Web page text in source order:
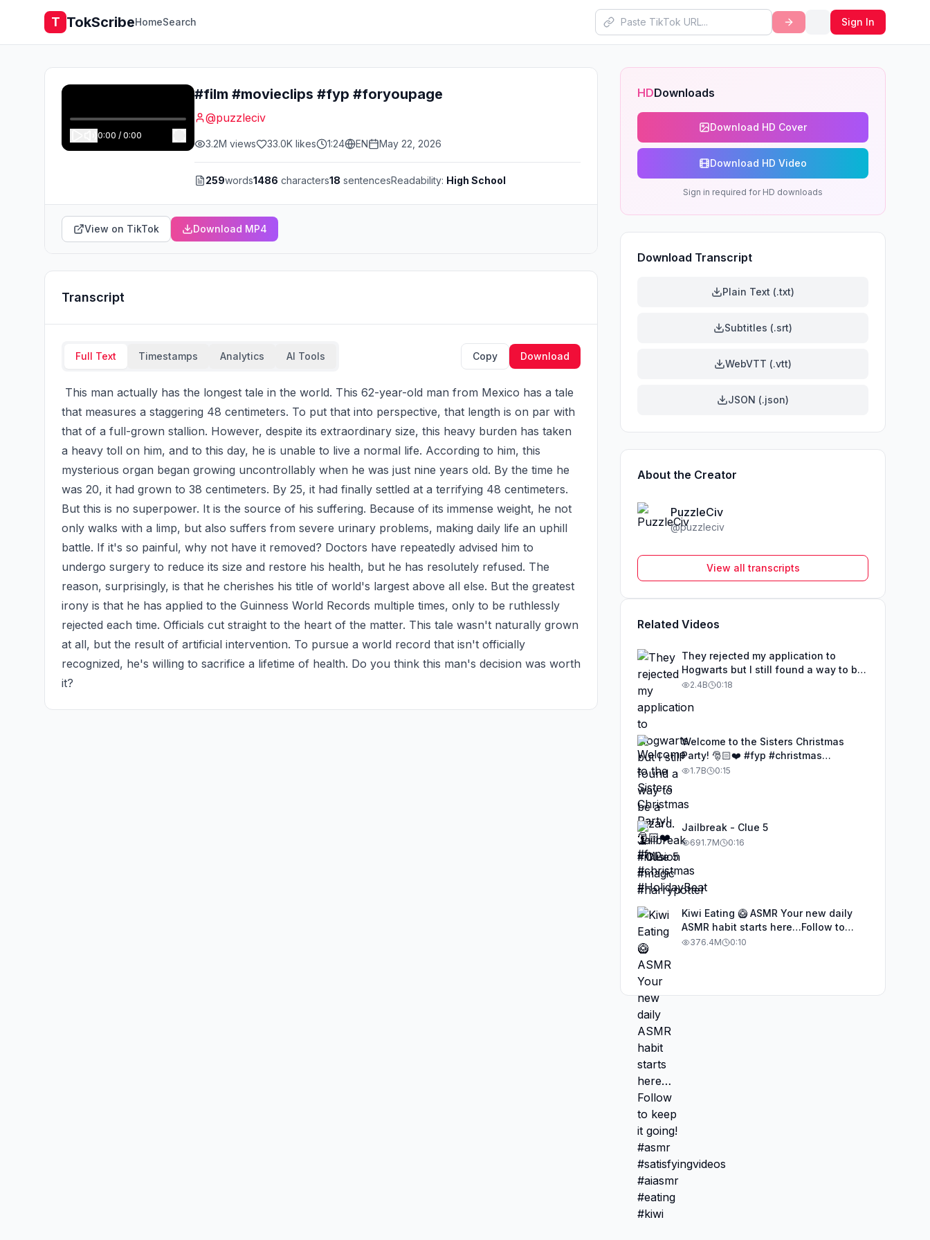
T TokScribeHomeSearch Sign In
0:00 / 0:00
#film #movieclips #fyp #foryoupage
@puzzleciv
3.2M views 33.0K likes 1:24 EN May 22, 2026
259words1486 characters18 sentencesReadability: High School
View on TikTok Download MP4
Transcript
Full Text Timestamps Analytics AI Tools Copy Download
that measures a staggering 48 centimeters. To put that into perspective, that length is on par with
that of a full-grown stallion. However, despite its extraordinary size, this heavy burden has taken
a heavy toll on him, and to this day, he is unable to live a normal life. According to him, this
mysterious organ began growing uncontrollably when he was just nine years old. By the time he
was 20, it had grown to 38 centimeters. By 25, it had finally settled at a terrifying 48 centimeters.
But this is no superpower. It is the source of his suffering. Because of its immense weight, he not
only walks with a limp, but also suffers from severe urinary problems, making daily life an uphill
battle. If it's so painful, why not have it removed? Doctors have repeatedly advised him to
undergo surgery to reduce its size and restore his health, but he has resolutely refused. The
reason, surprisingly, is that he cherishes his title of world's largest above all else. But the greatest
irony is that he has applied to the Guinness World Records multiple times, only to be ruthlessly
rejected each time. Officials cut straight to the heart of the matter. This tale wasn't naturally grown
at all, but the result of artificial intervention. To pursue a world record that isn't officially
recognized, he's willing to sacrifice a lifetime of health. Do you think this man's decision was worth
it?
HDDownloads
Download HD Cover
Download HD Video
Sign in required for HD downloads
Download Transcript
Plain Text (.txt)
Subtitles (.srt)
WebVTT (.vtt)
JSON (.json)
About the Creator
PuzzleCiv
@puzzleciv
View all transcripts
Related Videos
They rejected my application to
Hogwarts but I still found a way to be
a wizard. 🧹#illusion #magic
2.4B 0:18
Welcome to the Sisters Christmas
Party! 🎅🏻❤️ #fyp #christmas
#HolidayBeat
1.7B 0:15
Jailbreak - Clue 5
691.7M 0:16
Kiwi Eating 🥝 ASMR Your new daily
ASMR habit starts here…Follow to
keep it going! #asmr
376.4M 0:10